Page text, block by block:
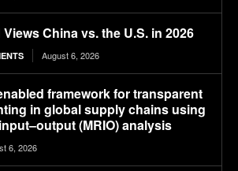
China vs. the U.S. in 2026
August 6, 2026
framework for transparent
in global supply chains using
(MRIO) analysis
6, 2026